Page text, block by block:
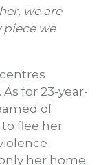
we are
piece we
for 23-year-
of
flee her
her home